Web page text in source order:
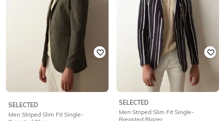
SELECTED
Men Striped Slim Fit Single-
SELECTED
Men Striped Slim Fit Single-
Breasted Blazer